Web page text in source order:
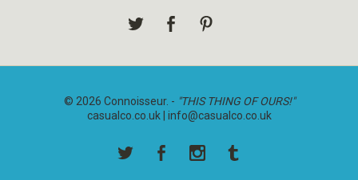
© 2026 Connoisseur. - "THIS THING OF OURS!"
casualco.co.uk | info@casualco.co.uk